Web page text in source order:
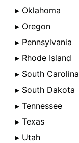
▸ Oklahoma
▸ Oregon
▸ Pennsylvania
▸ Rhode Island
▸ South Carolina
▸ South Dakota
▸ Tennessee
▸ Texas
▸ Utah